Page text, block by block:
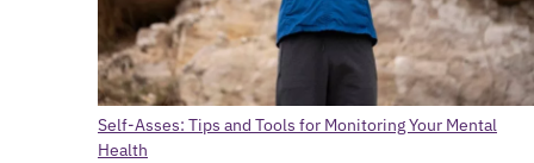
Self-Asses: Tips and Tools for Monitoring Your Mental
Health